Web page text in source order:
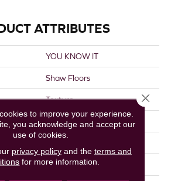
ATTRIBUTES
YOU KNOW IT
Shaw Floors
Texture
Residential
12 Ft
to improve your experience.
you acknowledge and accept our
use of cookies.
privacy policyand the terms and
for more information.
Close